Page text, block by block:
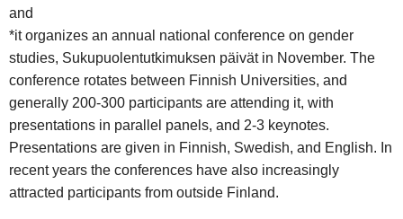
and
*it organizes an annual national conference on gender
studies, Sukupuolentutkimuksen päivät in November. The
conference rotates between Finnish Universities, and
generally 200-300 participants are attending it, with
presentations in parallel panels, and 2-3 keynotes.
Presentations are given in Finnish, Swedish, and English. In
recent years the conferences have also increasingly
attracted participants from outside Finland.